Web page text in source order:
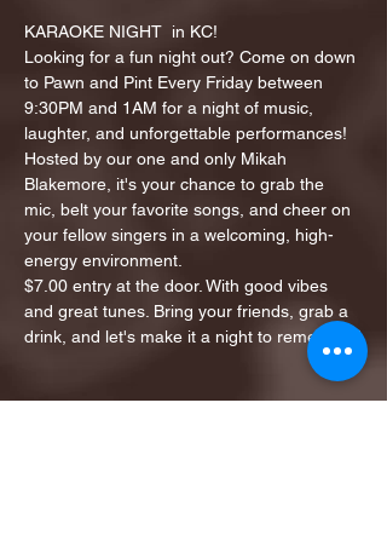
KARAOKE NIGHT  in KC!
Looking for a fun night out? Come on down
to Pawn and Pint Every Friday between
9:30PM and 1AM for a night of music,
laughter, and unforgettable performances!
Hosted by our one and only Mikah
Blakemore, it's your chance to grab the
mic, belt your favorite songs, and cheer on
your fellow singers in a welcoming, high-
energy environment.
$7.00 entry at the door. With good vibes
and great tunes. Bring your friends, grab a
drink, and let's make it a night to remember!